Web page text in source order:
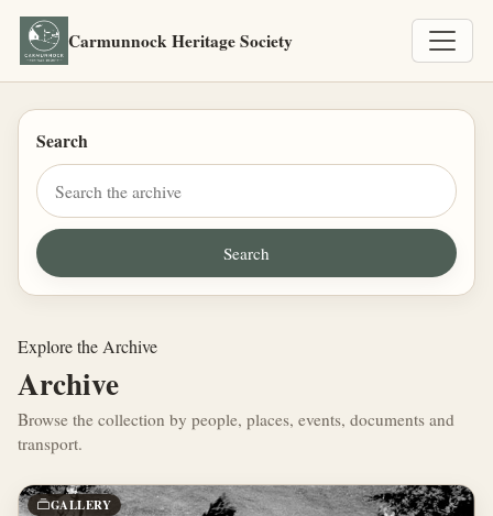
Carmunnock Heritage Society
Search
Explore the Archive
Archive
Browse the collection by people, places, events, documents and
transport.
GALLERY